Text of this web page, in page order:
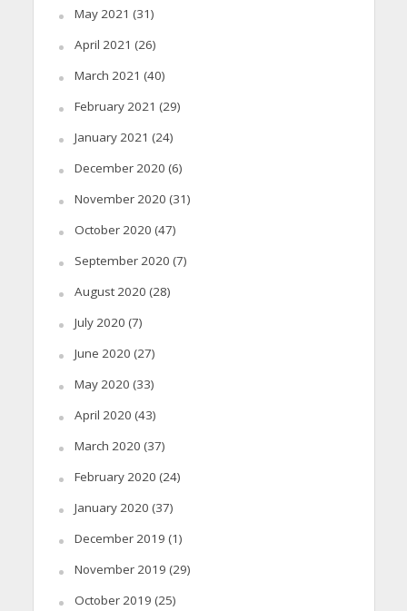
May 2021 (31)
April 2021 (26)
March 2021 (40)
February 2021 (29)
January 2021 (24)
December 2020 (6)
November 2020 (31)
October 2020 (47)
September 2020 (7)
August 2020 (28)
July 2020 (7)
June 2020 (27)
May 2020 (33)
April 2020 (43)
March 2020 (37)
February 2020 (24)
January 2020 (37)
December 2019 (1)
November 2019 (29)
October 2019 (25)